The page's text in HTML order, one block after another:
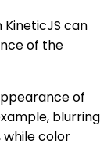
can
of the
of
blurring
color